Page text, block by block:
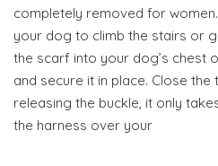
completely removed for women.
your dog to climb the stairs or
the scarf into your dog’s chest
and secure it in place. Close
releasing the buckle, it only
the harness over your